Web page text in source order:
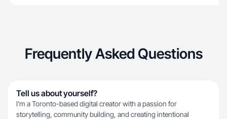
Frequently Asked Questions
Tell us about yourself?
I’m a Toronto-based digital creator with a passion for
storytelling, community building, and creating intentional